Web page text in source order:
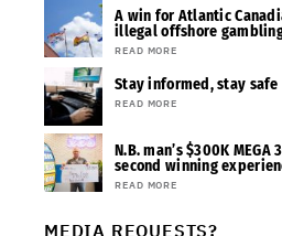
A win for Atlantic
illegal offshore
READ MORE
Stay informed, stay safe
READ MORE
N.B. man’s $300K
second winning
READ MORE
MEDIA REQUESTS?